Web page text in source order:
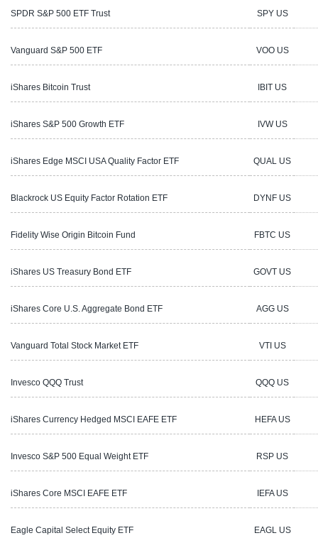
SPDR S&P 500 ETF Trust SPY US
Vanguard S&P 500 ETF VOO US
iShares Bitcoin Trust IBIT US
iShares S&P 500 Growth ETF IVW US
iShares Edge MSCI USA Quality Factor ETF QUAL US
Blackrock US Equity Factor Rotation ETF DYNF US
Fidelity Wise Origin Bitcoin Fund FBTC US
iShares US Treasury Bond ETF GOVT US
iShares Core U.S. Aggregate Bond ETF AGG US
Vanguard Total Stock Market ETF VTI US
Invesco QQQ Trust QQQ US
iShares Currency Hedged MSCI EAFE ETF HEFA US
Invesco S&P 500 Equal Weight ETF RSP US
iShares Core MSCI EAFE ETF IEFA US
Eagle Capital Select Equity ETF EAGL US